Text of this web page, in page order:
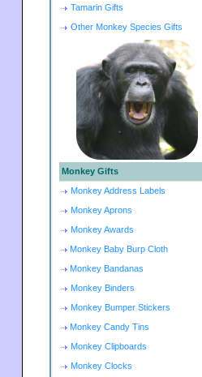
Tamarin Gifts
Other Monkey Species Gifts
Monkey Gifts
Monkey Address Labels
Monkey Aprons
Monkey Awards
Monkey Baby Burp Cloth
Monkey Bandanas
Monkey Binders
Monkey Bumper Stickers
Monkey Candy Tins
Monkey Clipboards
Monkey Clocks